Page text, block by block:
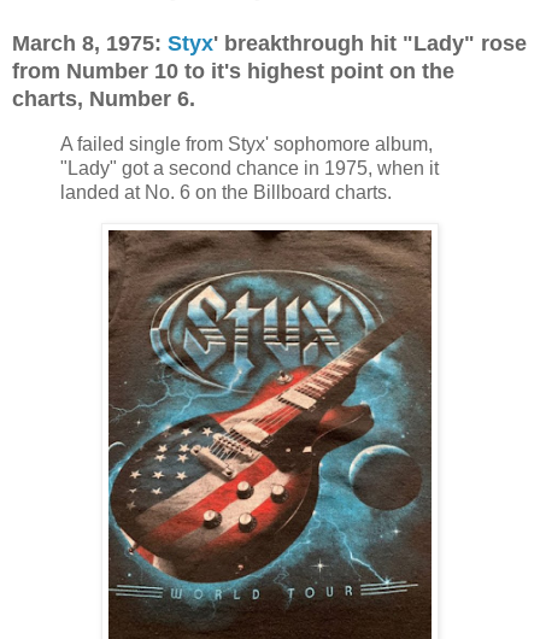
March 8, 1975: Styx' breakthrough hit "Lady" rose
from Number 10 to it's highest point on the
charts, Number 6.
A failed single from Styx' sophomore album,
"Lady" got a second chance in 1975, when it
landed at No. 6 on the Billboard charts.